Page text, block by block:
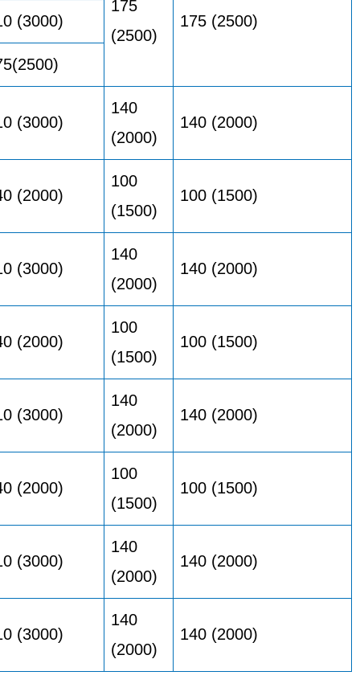
175
(2500)
175 (2500)
(3000)
(3000)
140
(2000)
140 (2000)
(2000)
100
(1500)
100 (1500)
(3000)
140
(2000)
140 (2000)
(2000)
100
(1500)
100 (1500)
(3000)
140
(2000)
140 (2000)
(2000)
100
(1500)
100 (1500)
(3000)
140
(2000)
140 (2000)
(3000)
140
(2000)
140 (2000)